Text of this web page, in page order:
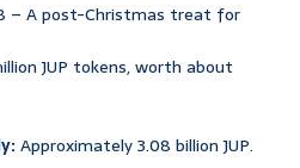
– A post-Christmas treat for
JUP tokens, worth about
Approximately 3.08 billion JUP.